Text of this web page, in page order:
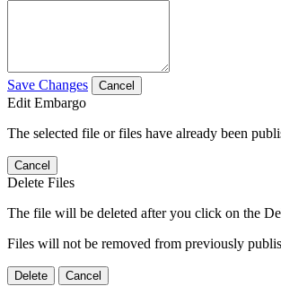
Save Changes Cancel
Edit Embargo
The selected file or files have already been
Cancel
Delete Files
The file will be deleted after you click on the
Files will not be removed from previously
Delete Cancel